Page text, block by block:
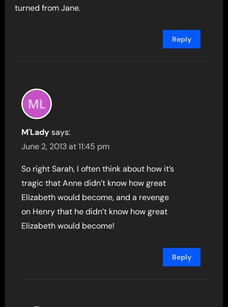
turned from Jane.
Reply
M'Lady says:
June 2, 2013 at 11:45 pm
So right Sarah, I often think about how it’s
tragic that Anne didn’t know how great
Elizabeth would become, and a revenge
on Henry that he didn’t know how great
Elizabeth would become!
Reply